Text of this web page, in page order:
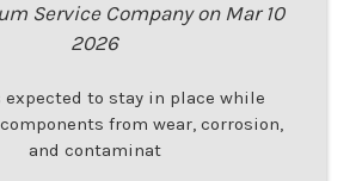
Service Company on Mar 10
2026
expected to stay in place while
from wear, corrosion,
and contaminat